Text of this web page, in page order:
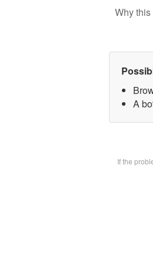
Why
A
If the